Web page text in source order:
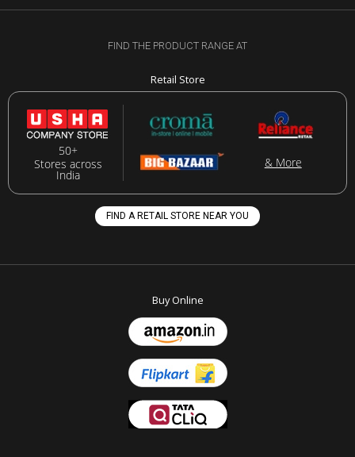
FIND THE PRODUCT RANGE AT
Retail Store
50+
Stores across
India
& More
FIND A RETAIL STORE NEAR YOU
Buy Online